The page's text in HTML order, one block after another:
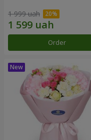
1 999 uah
Order